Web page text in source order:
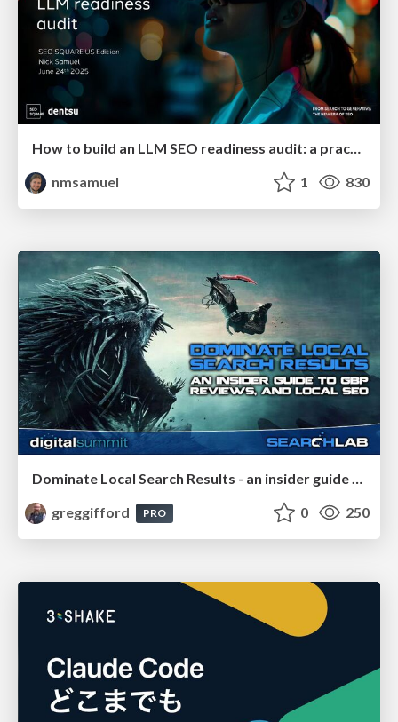
nmsamuel
1 830
Dominate Local Search Results - an insider guide to GBP, reviews, and Local SEO
greggifford
PRO 0 250